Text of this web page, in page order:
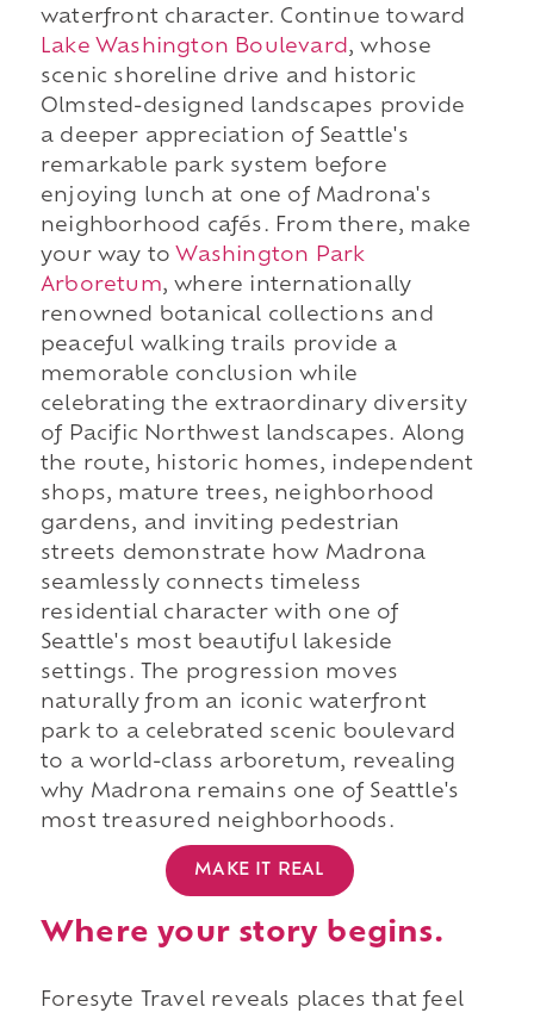
waterfront character. Continue toward
Lake Washington Boulevard , whose
scenic shoreline drive and historic
Olmsted-designed landscapes provide
a deeper appreciation of Seattle's
remarkable park system before
enjoying lunch at one of Madrona's
neighborhood cafés. From there, make
your way to Washington Park
Arboretum, where internationally
renowned botanical collections and
peaceful walking trails provide a
memorable conclusion while
celebrating the extraordinary diversity
of Pacific Northwest landscapes. Along
the route, historic homes, independent
shops, mature trees, neighborhood
gardens, and inviting pedestrian
streets demonstrate how Madrona
seamlessly connects timeless
residential character with one of
Seattle's most beautiful lakeside
settings. The progression moves
naturally from an iconic waterfront
park to a celebrated scenic boulevard
to a world-class arboretum, revealing
why Madrona remains one of Seattle's
most treasured neighborhoods.
MAKE IT REAL
Where your story begins.
Foresyte Travel reveals places that feel